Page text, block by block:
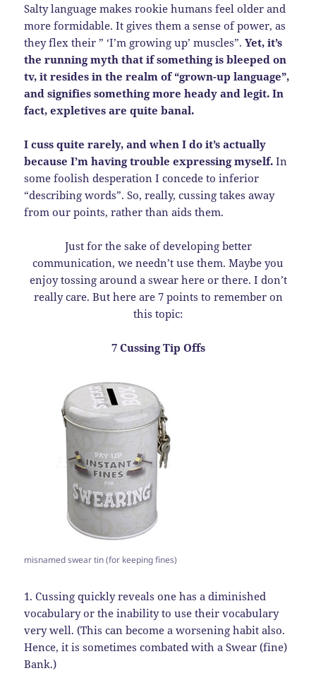
Salty language makes rookie humans feel older and
more formidable. It gives them a sense of power, as
they flex their ” ‘I’m growing up’ muscles”.Yet, it’s
the running myth that if something is bleeped on
tv, it resides in the realm of “grown-up language”,
and signifies something more heady and legit. In
fact, expletives are quite banal.
I cuss quite rarely, and when I do it’s actually
because I’m having trouble expressing myself. In
some foolish desperation I concede to inferior
“describing words”. So, really, cussing takes away
from our points, rather than aids them.
Just for the sake of developing better
communication, we needn’t use them. Maybe you
enjoy tossing around a swear here or there. I don’t
really care. But here are 7 points to remember on
this topic:
7 Cussing Tip Offs
misnamed swear tin (for keeping fines)
1. Cussing quickly reveals one has a diminished
vocabulary or the inability to use their vocabulary
very well. (This can become a worsening habit also.
Hence, it is sometimes combated with a Swear (fine)
Bank.)